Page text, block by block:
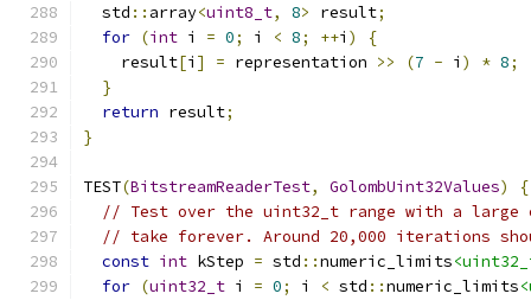
  std
:: array<uint8_t, 8> result;
for (int i = 0; i < 8; ++i )
{
    result
[i ] = representation >> (7 - i ) * 8;
}
return result;
}
TEST(BitstreamReaderTest, GolombUint32Values)
{
// Test over the uint32_t range with a large
// take forever. Around 20,000 iterations
const int kStep = std ::numeric_limits
for (uint32_t i = 0; i < std ::numeric_limits